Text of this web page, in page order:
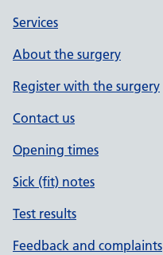
Services
About the surgery
Register with the surgery
Contact us
Opening times
Sick (fit) notes
Test results
Feedback and complaints